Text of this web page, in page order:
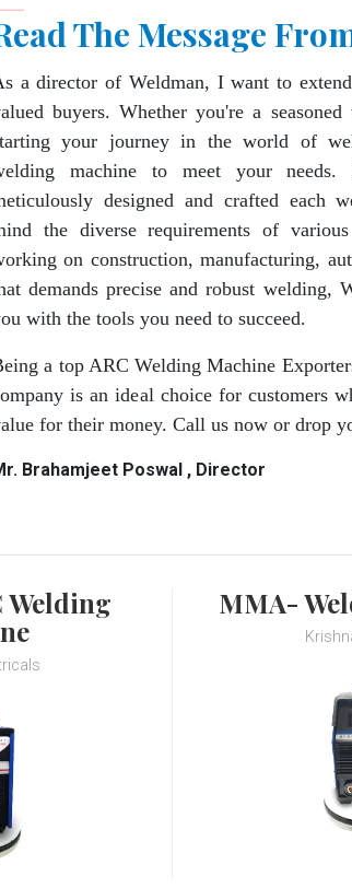
The Message
a director of Weldman, I want to
buyers. Whether you're a
your journey in the world of
machine to meet your
designed and crafted each
the diverse requirements of
on construction, manufacturing,
demands precise and robust welding,
with the tools you need to succeed.
a top ARC Welding Machine
is an ideal choice for customers
for their money. Call us now or drop
Brahamjeet Poswal , Director
Welding
MMA-